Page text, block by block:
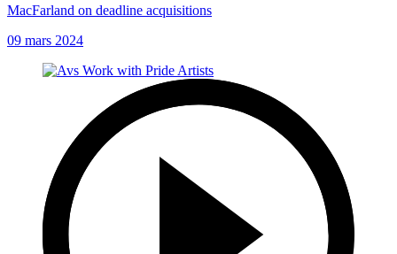
MacFarland on deadline acquisitions
09 mars 2024